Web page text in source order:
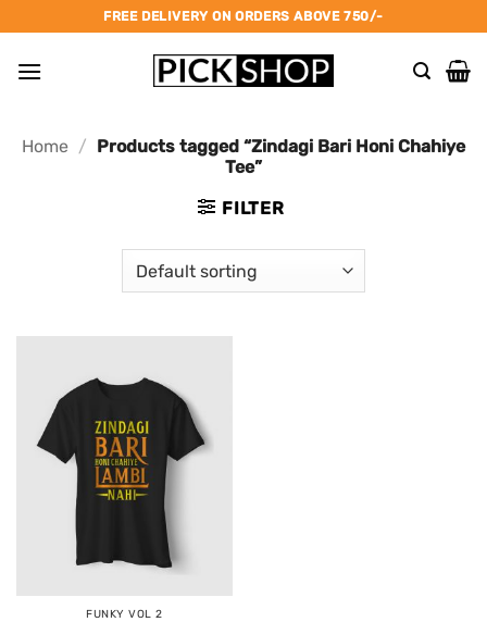
to
content
FREE DELIVERY ON ORDERS ABOVE 750/-
Home / Products tagged “Zindagi Bari Honi Chahiye
Tee”
FILTER
FUNKY VOL 2